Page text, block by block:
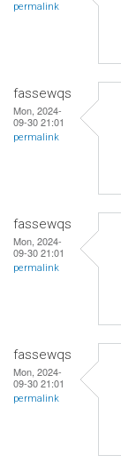
permalink
fassewqs
Mon, 2024-
09-30 21:01
permalink
fassewqs
Mon, 2024-
09-30 21:01
permalink
fassewqs
Mon, 2024-
09-30 21:01
permalink